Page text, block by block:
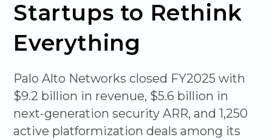
Startups to Rethink
Everything
Palo Alto Networks closed FY2025 with
$9.2 billion in revenue, $5.6 billion in
next-generation security ARR, and 1,250
active platformization deals among its